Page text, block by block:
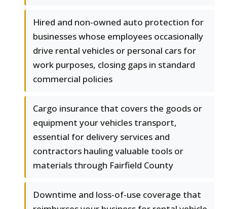
Hired and non-owned auto protection for
businesses whose employees occasionally
drive rental vehicles or personal cars for
work purposes, closing gaps in standard
commercial policies
Cargo insurance that covers the goods or
equipment your vehicles transport,
essential for delivery services and
contractors hauling valuable tools or
materials through Fairfield County
Downtime and loss-of-use coverage that